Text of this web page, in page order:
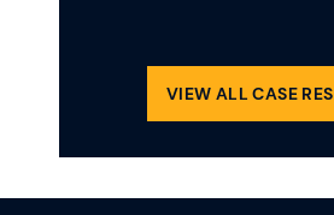
VIEW ALL CASE